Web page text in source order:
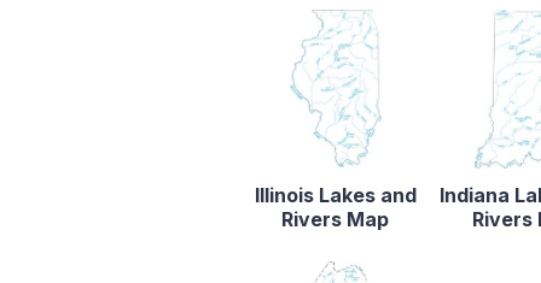
Illinois Lakes and
Rivers Map
Indiana
Rivers